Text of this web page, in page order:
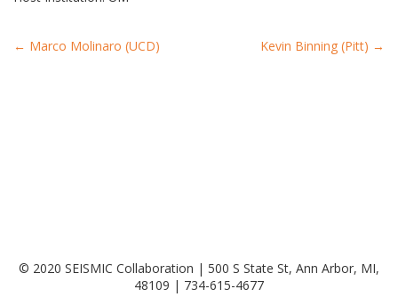
Post
← Marco Molinaro (UCD) Kevin Binning (Pitt) →
© 2020 SEISMIC Collaboration | 500 S State St, Ann Arbor, MI,
48109 | 734-615-4677